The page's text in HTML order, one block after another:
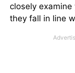
closely
they fall in line